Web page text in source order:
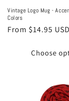
Vintage Logo Mug -
Colors
Regular
From $14.95 USD
Choose